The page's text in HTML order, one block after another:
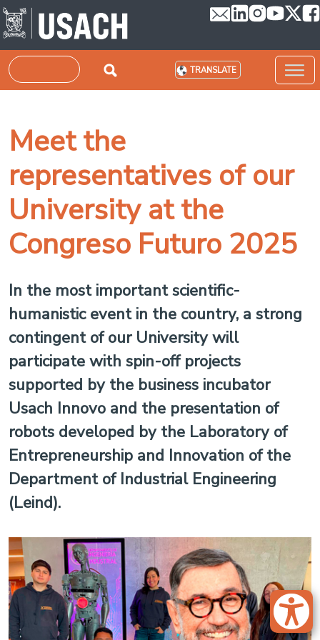
Skip to main content
Search TRANSLATE
Meet the
representatives of our
University at the
Congreso Futuro 2025
In the most important scientific-
humanistic event in the country, a strong
contingent of our University will
participate with spin-off projects
supported by the business incubator
Usach Innovo and the presentation of
robots developed by the Laboratory of
Entrepreneurship and Innovation of the
Department of Industrial Engineering
(Leind).